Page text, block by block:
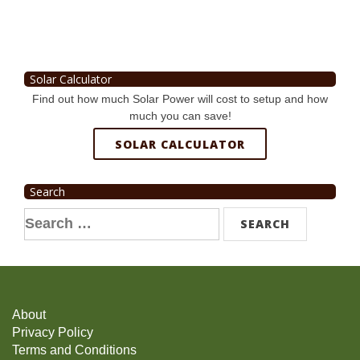
Solar Calculator
Find out how much Solar Power will cost to setup and how
much you can save!
SOLAR CALCULATOR
Search
Search
for:
About
Privacy Policy
Terms and Conditions